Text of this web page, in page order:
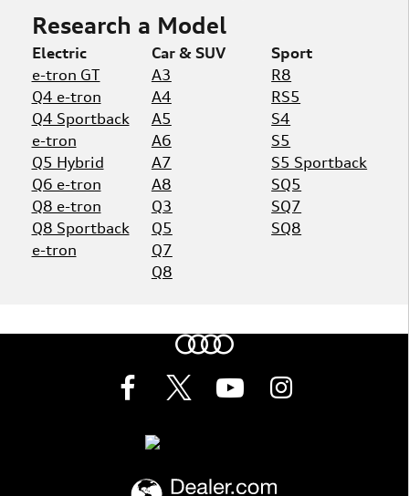
Research a Model
Electric
e-tron GT
Q4 e-tron
Q4 Sportback
e-tron
Q5 Hybrid
Q6 e-tron
Q8 e-tron
Q8 Sportback
e-tron
Car & SUV
A3
A4
A5
A6
A7
A8
Q3
Q5
Q7
Q8
Sport
R8
RS5
S4
S5
S5 Sportback
SQ5
SQ7
SQ8